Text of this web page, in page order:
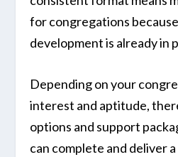
for congregations
development is already in
Depending on your
interest and aptitude,
options and support
can complete and deliver a